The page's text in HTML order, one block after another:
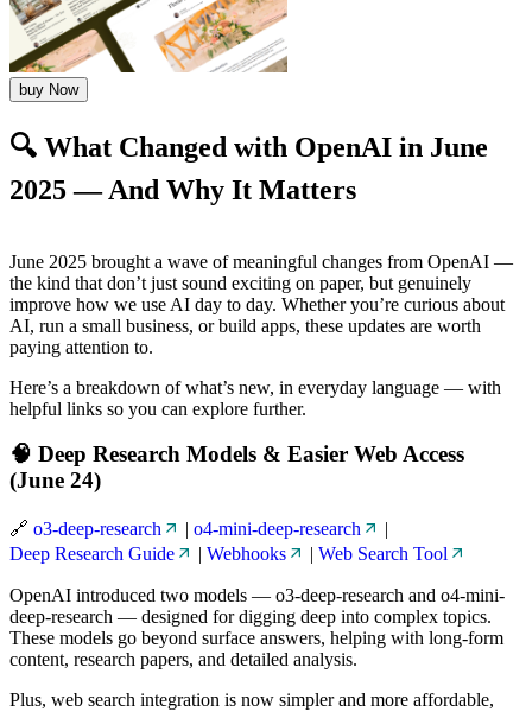
buy Now
🔍 What Changed with OpenAI in June
2025 — And Why It Matters
June 2025 brought a wave of meaningful changes from OpenAI —
the kind that don’t just sound exciting on paper, but genuinely
improve how we use AI day to day. Whether you’re curious about
AI, run a small business, or build apps, these updates are worth
paying attention to.
Here’s a breakdown of what’s new, in everyday language — with
helpful links so you can explore further.
🧠 Deep Research Models & Easier Web Access
(June 24)
🔗 o3-deep-research | o4-mini-deep-research
|
Deep Research Guide
| Webhooks | Web Search Tool
OpenAI introduced two models — o3-deep-research and o4-mini-
deep-research — designed for digging deep into complex topics.
These models go beyond surface answers, helping with long-form
content, research papers, and detailed analysis.
Plus, web search integration is now simpler and more affordable,